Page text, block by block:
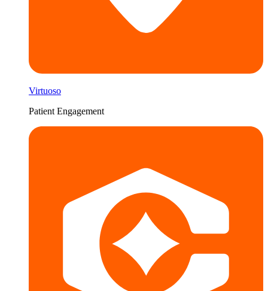
Virtuoso
Patient Engagement